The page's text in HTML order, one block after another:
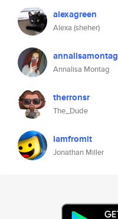
alexagreen
Alexa (sheher)
annalisamontag
Annalisa Montag
therronsr
The_Dude
iamfromit
Jonathan Miller